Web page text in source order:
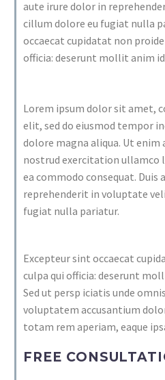
aute irure dolor in
cillum dolore eu fugiat nulla
occaecat cupidatat non
officia: deserunt mollit anim
Lorem ipsum dolor sit amet,
elit, sed do eiusmod tempor
dolore magna aliqua. Ut enim
nostrud exercitation ullamco
ea commodo consequat. Duis
reprehenderit in voluptate
fugiat nulla pariatur.
Excepteur sint occaecat
culpa qui officia: deserunt
Sed ut persp iciatis unde
voluptatem accusantium
totam rem aperiam, eaque
FREE